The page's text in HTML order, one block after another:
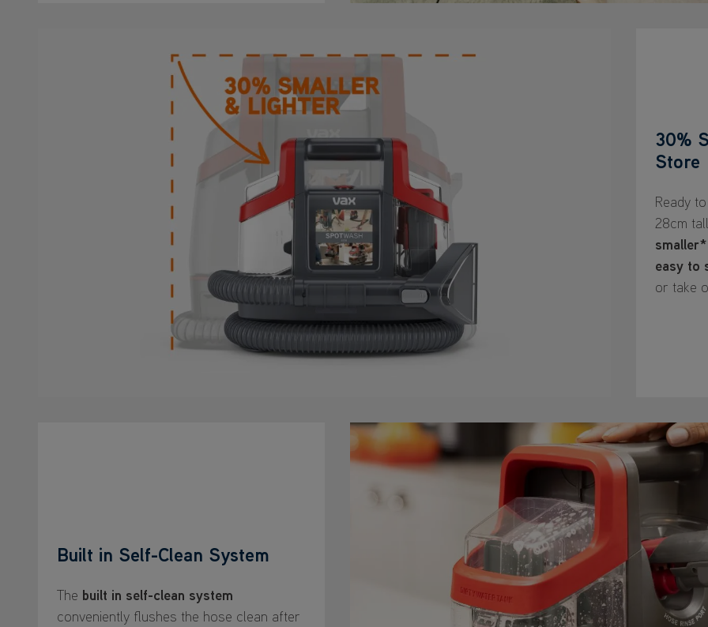
30%
Store
Ready
28cm
smaller*
easy to
or take
Built in Self-Clean System
The built in self-clean system
conveniently flushes the hose clean after